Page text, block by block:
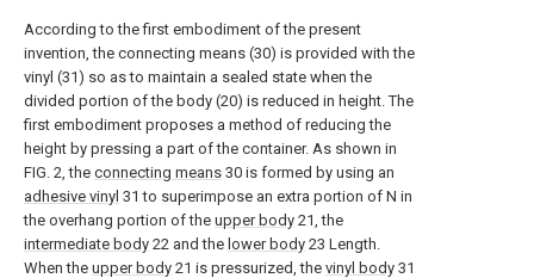
According to the first embodiment of the present
invention, the connecting means (30) is provided with the
vinyl (31) so as to maintain a sealed state when the
divided portion of the body (20) is reduced in height. The
first embodiment proposes a method of reducing the
height by pressing a part of the container. As shown in
FIG. 2, the connecting means 30 is formed by using an
adhesive vinyl 31 to superimpose an extra portion of N in
the overhang portion of the upper body 21, the
intermediate body 22 and the lower body 23 Length.
When the upper body 21 is pressurized, the vinyl body 31